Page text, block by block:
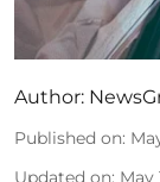
Author:
Published on:
Updated on: May